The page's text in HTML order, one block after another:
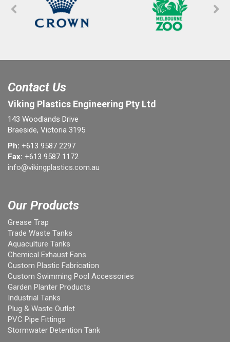
Contact Us
Viking Plastics Engineering Pty Ltd
143 Woodlands Drive
Braeside, Victoria 3195
Ph: +613 9587 2297
Fax: +613 9587 1172
info@vikingplastics.com.au
Our Products
Grease Trap
Trade Waste Tanks
Aquaculture Tanks
Chemical Exhaust Fans
Custom Plastic Fabrication
Custom Swimming Pool Accessories
Garden Planter Products
Industrial Tanks
Plug & Waste Outlet
PVC Pipe Fittings
Stormwater Detention Tank